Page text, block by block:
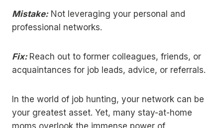
Mistake: Not leveraging your personal and
professional networks.
Fix: Reach out to former colleagues, friends, or
acquaintances for job leads, advice, or referrals.
In the world of job hunting, your network can be
your greatest asset. Yet, many stay-at-home
moms overlook the immense power of